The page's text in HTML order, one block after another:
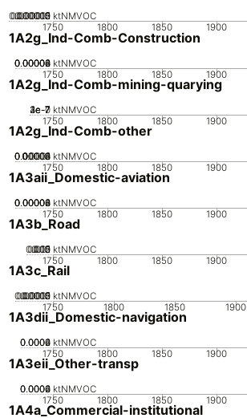
1750 1800 1850 1900
0
0.000005
0.00001
0.000015
0.00002 ktNMVOC
1A2g_Ind-Comb-Construction
1750 1800 1850 1900
0
0.00002
0.00004
0.00006
0.00008 ktNMVOC
1A2g_Ind-Comb-mining-quarying
1750 1800 1850 1900
0
1e-7
2e-7
3e-7
4e-7 ktNMVOC
1A2g_Ind-Comb-other
1750 1800 1850 1900
0
0.00002
0.00004
0.00006
0.00008
0.0001 ktNMVOC
1A3aii_Domestic-aviation
1750 1800 1850 1900
0
0.00002
0.00004
0.00006
0.00008 ktNMVOC
1A3b_Road
1750 1800 1850 1900
0
0.005
0.01
0.015
0.02 ktNMVOC
1A3c_Rail
1750 1800 1850 1900
0
0.00005
0.0001
0.00015
0.0002 ktNMVOC
1A3dii_Domestic-navigation
1750 1800 1850 1900
0
0.0002
0.0004
0.0006 ktNMVOC
1A3eii_Other-transp
1750 1800 1850 1900
0
0.0002
0.0004
0.0006 ktNMVOC
1A4a_Commercial-institutional